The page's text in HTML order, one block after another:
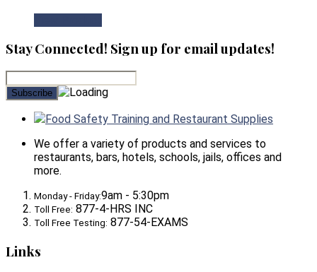
Stay Connected! Sign up for email updates!
Food Safety Training and Restaurant Supplies
We offer a variety of products and services to
restaurants, bars, hotels, schools, jails, offices and
more.
Monday - Friday:9am - 5:30pm
Toll Free: 877-4-HRS INC
Toll Free Testing: 877-54-EXAMS
Links